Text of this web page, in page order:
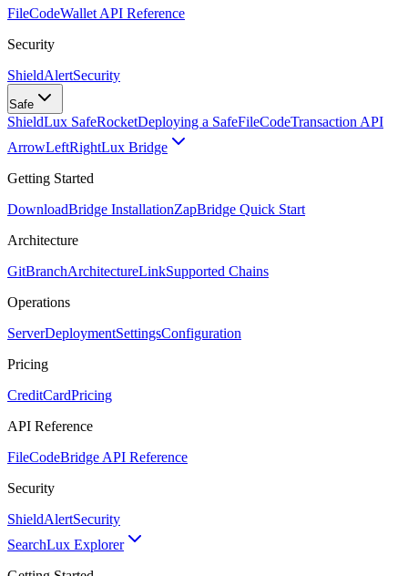
FileCodeWallet API Reference
Security
ShieldAlertSecurity
Safe
ShieldLux SafeRocketDeploying a SafeFileCodeTransaction API
ArrowLeftRightLux Bridge
Getting Started
DownloadBridge InstallationZapBridge Quick Start
Architecture
GitBranchArchitectureLinkSupported Chains
Operations
ServerDeploymentSettingsConfiguration
Pricing
CreditCardPricing
API Reference
FileCodeBridge API Reference
Security
ShieldAlertSecurity
SearchLux Explorer